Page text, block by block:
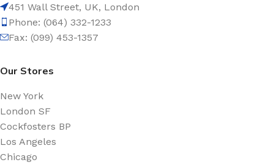
451 Wall Street, UK, London
Phone: (064) 332-1233
Fax: (099) 453-1357
Our Stores
New York
London SF
Cockfosters BP
Los Angeles
Chicago